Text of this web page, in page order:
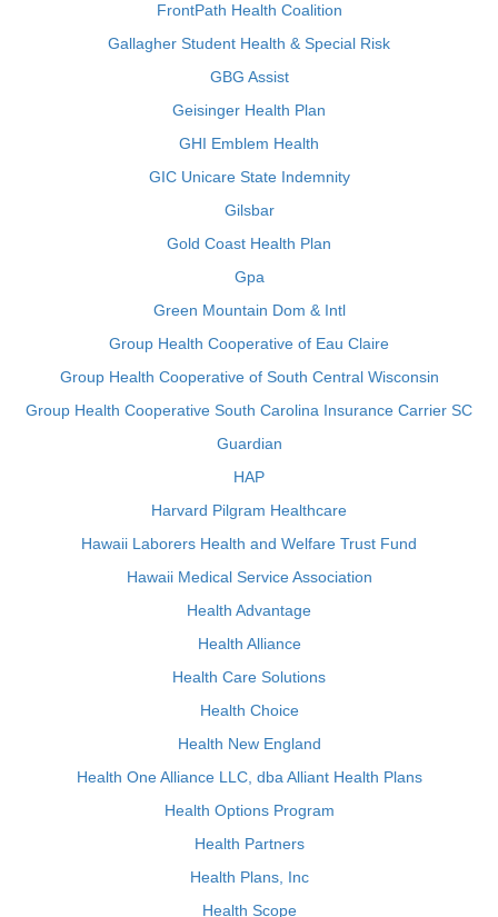
FrontPath Health Coalition
Gallagher Student Health & Special Risk
GBG Assist
Geisinger Health Plan
GHI Emblem Health
GIC Unicare State Indemnity
Gilsbar
Gold Coast Health Plan
Gpa
Green Mountain Dom & Intl
Group Health Cooperative of Eau Claire
Group Health Cooperative of South Central Wisconsin
Group Health Cooperative South Carolina Insurance Carrier SC
Guardian
HAP
Harvard Pilgram Healthcare
Hawaii Laborers Health and Welfare Trust Fund
Hawaii Medical Service Association
Health Advantage
Health Alliance
Health Care Solutions
Health Choice
Health New England
Health One Alliance LLC, dba Alliant Health Plans
Health Options Program
Health Partners
Health Plans, Inc
Health Scope